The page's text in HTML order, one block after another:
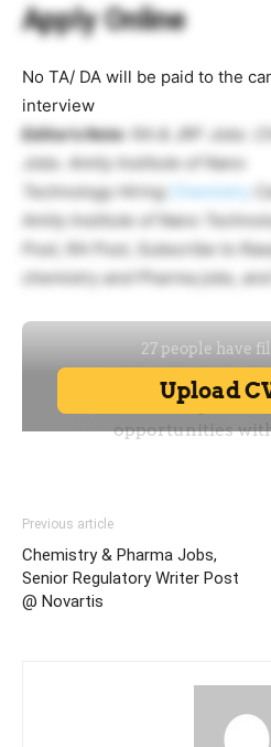
Apply Online
No TA/ DA will be paid to the
interview
Editor’s Note: RA & JRF Jobs
Jobs. Amity Institute of Nano
Technology Hiring
Chemistry
Amity Institute of Nano
Post, RA Post, Subscribe to
chemistry and Pharma jobs,
Previous article
Chemistry & Pharma Jobs,
Senior Regulatory Writer Post
@ Novartis